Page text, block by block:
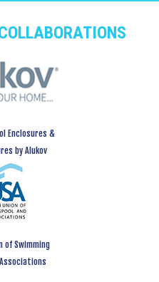
Enclosures &
by Alukov
of Swimming